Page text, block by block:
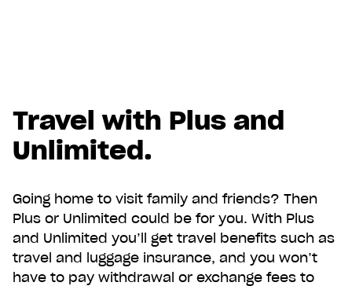
Travel with Plus and
Unlimited.
Going home to visit family and friends? Then
Plus or Unlimited could be for you. With Plus
and Unlimited you’ll get travel benefits such as
travel and luggage insurance, and you won’t
have to pay withdrawal or exchange fees to